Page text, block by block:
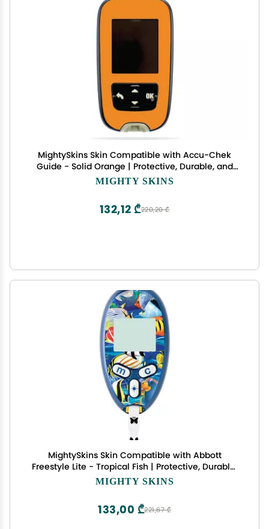
MightySkins Skin Compatible with Accu-Chek
Guide - Solid Orange | Protective, Durable, and
Unique Vinyl Decal wrap Cover | Easy to Apply,
MIGHTY SKINS
220,20 ₾
132,12 ₾
MightySkins Skin Compatible with Abbott
Freestyle Lite - Tropical Fish | Protective, Durable,
and Unique Vinyl Decal wrap Cover | Easy to
USA
MIGHTY SKINS
221,67 ₾
133,00 ₾